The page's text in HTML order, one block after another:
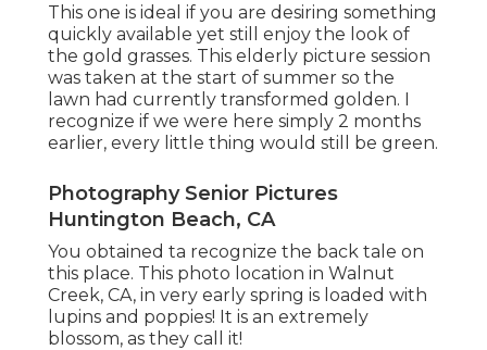
This one is ideal if you are desiring something
quickly available yet still enjoy the look of
the gold grasses. This elderly picture session
was taken at the start of summer so the
lawn had currently transformed golden. I
recognize if we were here simply 2 months
earlier, every little thing would still be green.
Photography Senior Pictures
Huntington Beach, CA
You obtained ta recognize the back tale on
this place. This photo location in Walnut
Creek, CA, in very early spring is loaded with
lupins and poppies! It is an extremely
blossom, as they call it!